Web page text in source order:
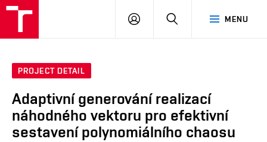
MENU
LOG
SEARCH
PROJECT DETAIL
Adaptivní generování realizací
náhodného vektoru pro efektivní
sestavení polynomiálního chaosu